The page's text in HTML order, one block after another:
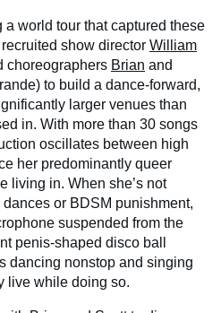
world tour that captured these
show director William
choreographers Brian and
to build a dance-forward,
larger venues than
in. With more than 30 songs
oscillates between high
her predominantly queer
living in. When she’s not
or BDSM punishment,
suspended from the
penis-shaped disco ball
dancing nonstop and singing
while doing so.